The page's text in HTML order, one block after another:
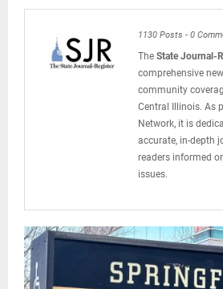
1130 Posts - 0
The State Journal-
comprehensive
community
Central Illinois. As
Network, it is
accurate, in-depth
readers informed
issues.